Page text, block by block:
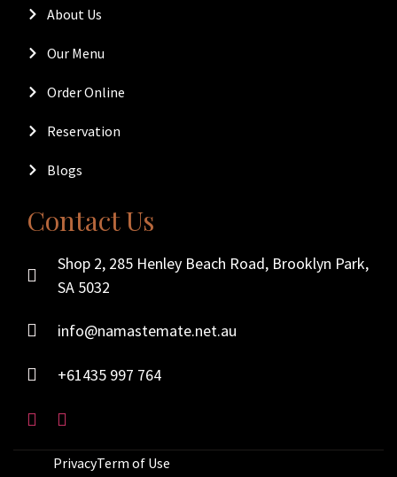
About Us
Our Menu
Order Online
Reservation
Blogs
Contact Us
Shop 2, 285 Henley Beach Road, Brooklyn Park,
SA 5032
info@namastemate.net.au
+61435 997 764
PrivacyTerm of Use